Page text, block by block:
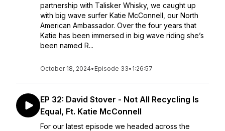
partnership with Talisker Whisky, we caught up
with big wave surfer Katie McConnell, our North
American Ambassador. Over the four years that
Katie has been immersed in big wave riding she’s
been named R...
October 18, 2024• Episode 33• 1:26:57
EP 32: David Stover - Not All Recycling Is
Equal, Ft. Katie McConnell
For our latest episode we headed across the